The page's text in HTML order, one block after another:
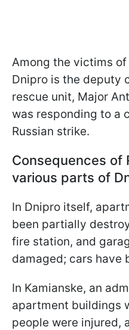
Among the victims
Dnipro is the deputy
rescue unit, Major
was responding to a
Russian strike.
Consequences of
various parts of
In Dnipro itself,
been partially
fire station, and
damaged; cars have
In Kamianske, an
apartment buildings
people were injured,